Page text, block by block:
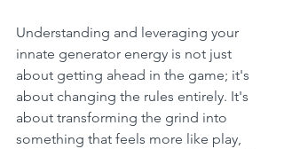
Understanding and leveraging your
innate generator energy is not just
about getting ahead in the game; it's
about changing the rules entirely. It's
about transforming the grind into
something that feels more like play,